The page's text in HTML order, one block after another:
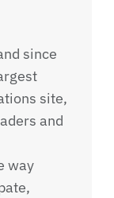
since
site,
and
way